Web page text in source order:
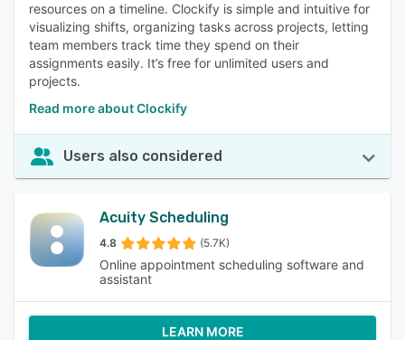
resources on a timeline. Clockify is simple and intuitive for
visualizing shifts, organizing tasks across projects, letting
team members track time they spend on their
assignments easily. It’s free for unlimited users and
projects.
Read more about Clockify
Users also considered
Acuity Scheduling
4.8 (5.7K)
Online appointment scheduling software and
assistant
LEARN MORE